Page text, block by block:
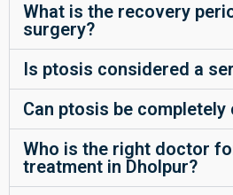
What is the recovery
surgery?
Is ptosis considered a
Can ptosis be completely
Who is the right doctor
treatment in Dholpur?